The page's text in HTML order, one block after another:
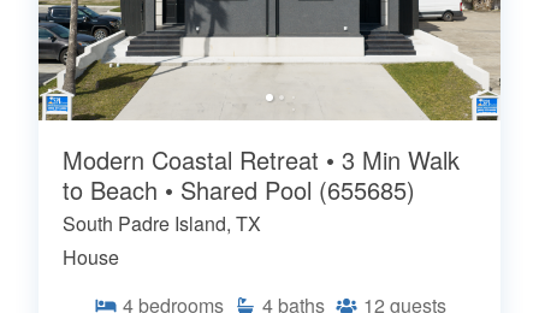
Modern Coastal Retreat • 3 Min Walk
to Beach • Shared Pool (655685)
South Padre Island, TX
House
4 bedrooms 4 baths 12 guests